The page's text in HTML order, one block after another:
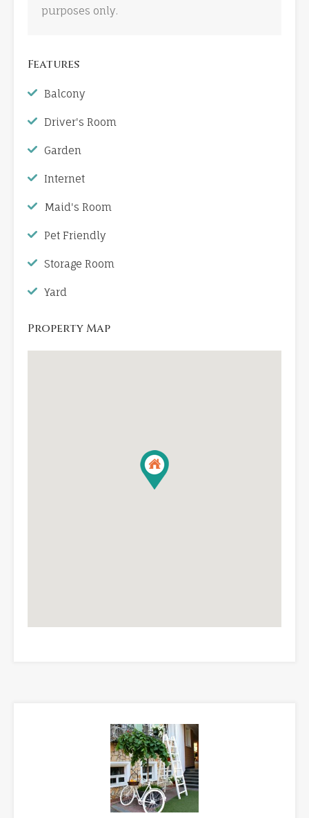
purposes only.
Features
Balcony
Driver's Room
Garden
Internet
Maid's Room
Pet Friendly
Storage Room
Yard
Property Map